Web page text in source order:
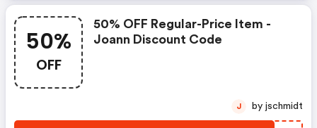
50%
OFF
50% OFF Regular-Price Item -
Joann Discount Code
J by jschmidt